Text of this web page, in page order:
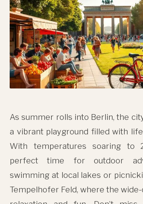
As summer rolls into Berlin, the
a vibrant playground filled with
With temperatures soaring to
perfect time for outdoor
swimming at local lakes or
Tempelhofer Feld, where the